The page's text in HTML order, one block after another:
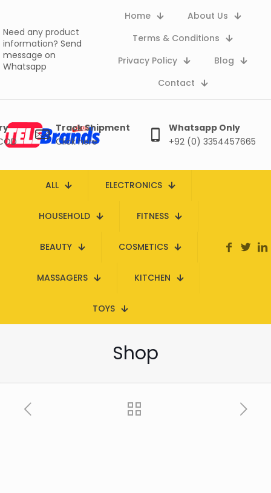
Need any product
information? Send
message on
Whatsapp
Home
About Us
Terms & Conditions
Privacy Policy
Blog
Contact
Track Shipment
Click here
Whatsapp Only
+92 (0) 3354457665
ALL ELECTRONICS
HOUSEHOLD FITNESS
BEAUTY COSMETICS
MASSAGERS KITCHEN
TOYS
Shop